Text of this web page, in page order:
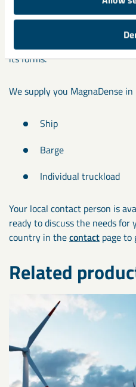
LKAB Minerals supplies
ensures long-term availability
product is harmless to the
its forms.
We supply you MagnaDense
Ship
Barge
Individual truckload
Your local contact person is
ready to discuss the needs for
country in thecontact page to
Related